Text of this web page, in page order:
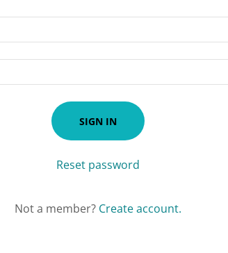
SIGN IN
Reset password
Not a member? Create account.